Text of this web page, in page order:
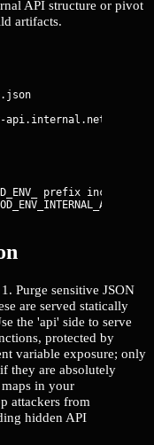
API structure or pivot
artifacts.
prefix incorrectly
Purge sensitive JSON
are served statically
the 'api' side to serve
protected by
variable exposure; only
they are absolutely
in your
attackers from
hidden API